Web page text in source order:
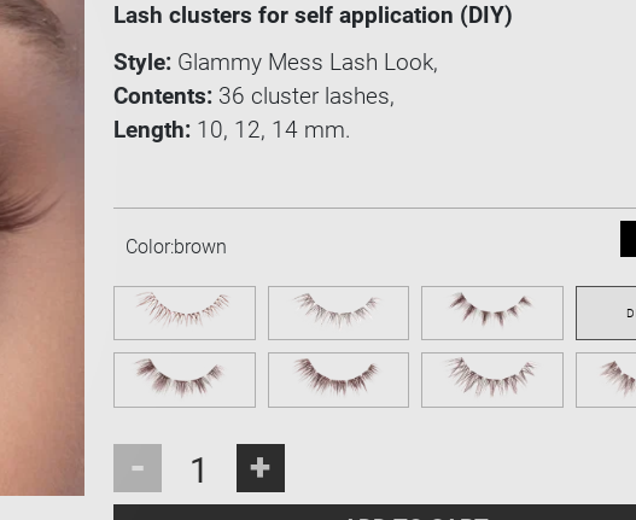
Lash clusters for self application (DIY)
Style: Glammy Mess Lash Look,
Contents: 36 cluster lashes,
Length: 10, 12, 14 mm.
Color:brown
- +